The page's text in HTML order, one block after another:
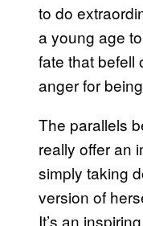
to do
a young age
fate that befell
anger for
The parallels
really offer an
simply taking
version of
It’s an